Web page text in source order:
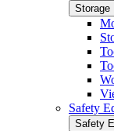
Storage
Safety
Safety